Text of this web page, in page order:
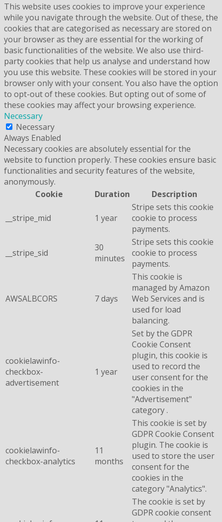
This website uses cookies to improve your experience
while you navigate through the website. Out of these, the
cookies that are categorised as necessary are stored on
your browser as they are essential for the working of
basic functionalities of the website. We also use third-
party cookies that help us analyse and understand how
you use this website. These cookies will be stored in your
browser only with your consent. You also have the option
to opt-out of these cookies. But opting out of some of
these cookies may affect your browsing experience.
Necessary
Necessary
Always Enabled
Necessary cookies are absolutely essential for the
website to function properly. These cookies ensure basic
functionalities and security features of the website,
anonymously.
Cookie
Duration Description
__stripe_mid 1 year
Stripe sets this cookie
cookie to process
payments.
__stripe_sid
30
minutes
Stripe sets this cookie
cookie to process
payments.
AWSALBCORS 7 days
This cookie is
managed by Amazon
Web Services and is
used for load
balancing.
cookielawinfo-
checkbox-
advertisement
1 year
Set by the GDPR
Cookie Consent
plugin, this cookie is
used to record the
user consent for the
cookies in the
"Advertisement"
category .
cookielawinfo-
checkbox-analytics
11
months
This cookie is set by
GDPR Cookie Consent
plugin. The cookie is
used to store the user
consent for the
cookies in the
category "Analytics".
The cookie is set by
GDPR cookie consent